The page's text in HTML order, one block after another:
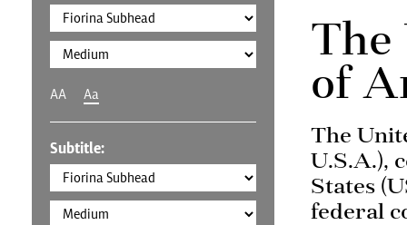
AA Aa
Subtitle:
The
of
The
U.S.A.),
States
federal